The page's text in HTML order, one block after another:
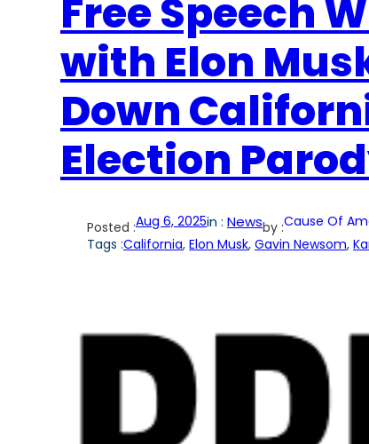
Free Speech
with Elon
Down
Election
Posted :Aug 6, 2025in : Newsby :Cause Of
Tags :California, Elon Musk, Gavin Newsom,